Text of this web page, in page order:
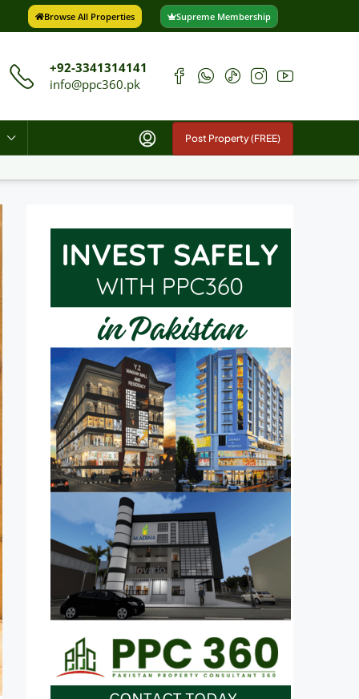
Browse All Properties Supreme Membership
+92-3341314141
info@ppc360.pk
Post Property (FREE)